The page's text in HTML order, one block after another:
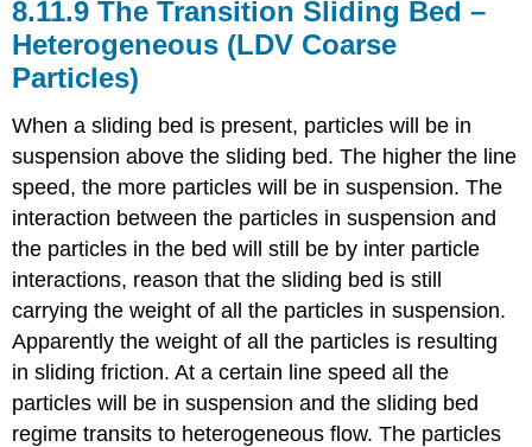
8.11.9 The Transition Sliding Bed –
Heterogeneous (LDV Coarse
Particles)
When a sliding bed is present, particles will be in
suspension above the sliding bed. The higher the line
speed, the more particles will be in suspension. The
interaction between the particles in suspension and
the particles in the bed will still be by inter particle
interactions, reason that the sliding bed is still
carrying the weight of all the particles in suspension.
Apparently the weight of all the particles is resulting
in sliding friction. At a certain line speed all the
particles will be in suspension and the sliding bed
regime transits to heterogeneous flow. The particles